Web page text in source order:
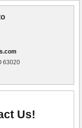
63020
Us!